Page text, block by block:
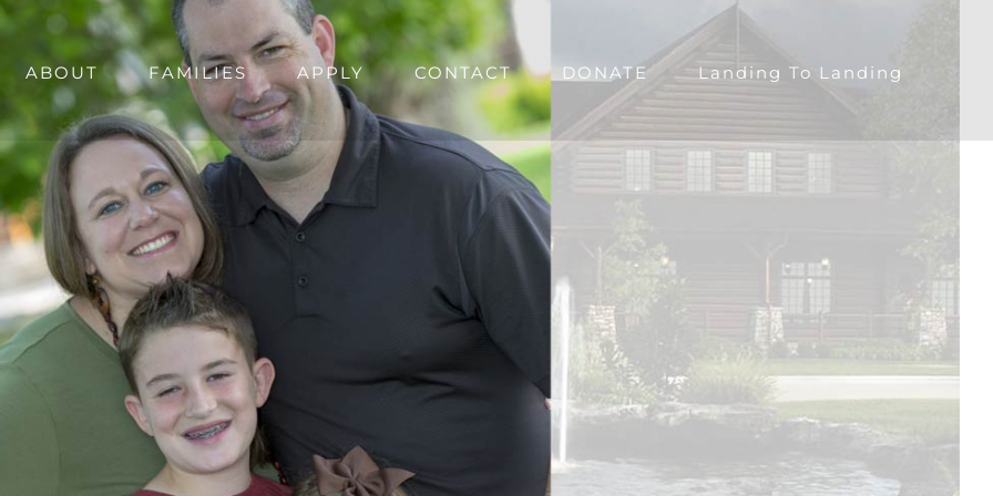
ABOUT FAMILIES APPLY CONTACT DONATE Landing To Landing